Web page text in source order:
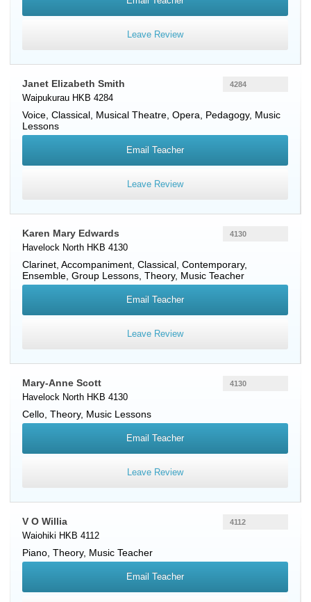
Leave Review
Janet Elizabeth Smith
Waipukurau HKB 4284
Voice , Classical, Musical Theatre, Opera, Pedagogy, Music
Lessons
4284
Email Teacher
Leave Review
Karen Mary Edwards
Havelock North HKB 4130
Clarinet , Accompaniment, Classical, Contemporary,
Ensemble, Group Lessons, Theory, Music Teacher
4130
Email Teacher
Leave Review
Mary-Anne Scott
Havelock North HKB 4130
Cello , Theory, Music Lessons
4130
Email Teacher
Leave Review
V O Willia
Waiohiki HKB 4112
Piano , Theory, Music Teacher
4112
Email Teacher